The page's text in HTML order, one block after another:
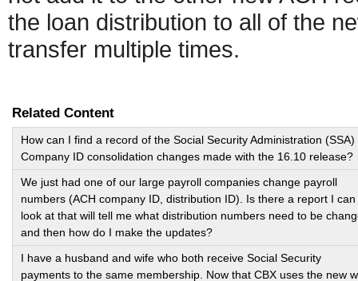
the loan distribution to all of the
transfer multiple times.
Related Content
How can I find a record of the Social Security Administration (SSA)
Company ID consolidation changes made with the 16.10 release?
We just had one of our large payroll companies change payroll
numbers (ACH company ID, distribution ID). Is there a report I can
look at that will tell me what distribution numbers need to be
and then how do I make the updates?
I have a husband and wife who both receive Social Security
payments to the same membership. Now that CBX uses the new